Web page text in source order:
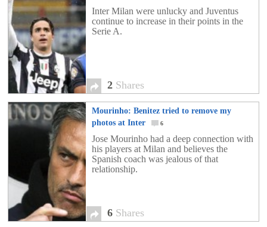
Inter Milan were unlucky and Juventus
continue to increase in their points in the
Serie A.
2 Shares
Mourinho: Benitez tried to remove my
photos at Inter
6
Jose Mourinho had a deep connection with
his players at Milan and believes the
Spanish coach was jealous of that
relationship.
6 Shares